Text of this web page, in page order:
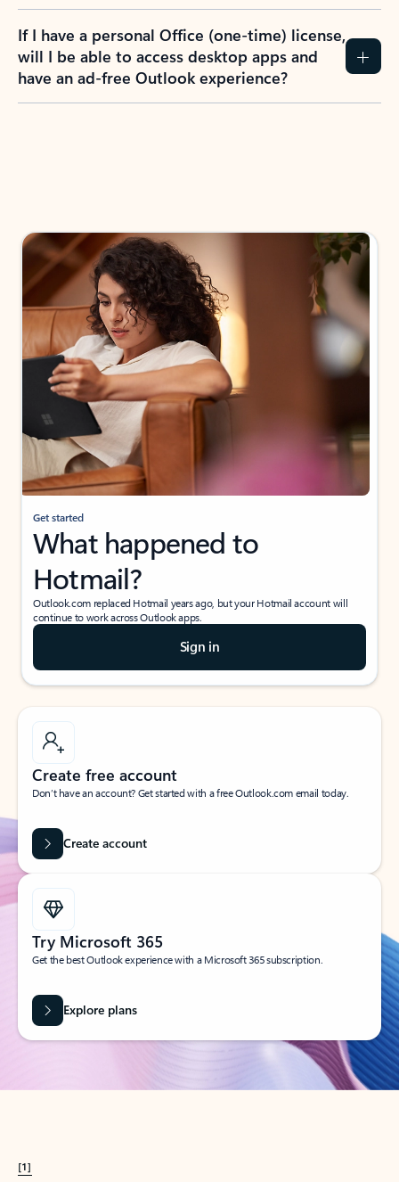
If I have a personal Office (one-time) license,
will I be able to access desktop apps and
have an ad-free Outlook experience?
Get started
What happened to
Hotmail?
Outlook.com replaced Hotmail years ago, but your Hotmail account will
continue to work across Outlook apps.
Sign in
Create free account
Don’t have an account? Get started with a free Outlook.com email today.
Create account
Try Microsoft 365
Get the best Outlook experience with a Microsoft 365 subscription.
Explore plans
[1]